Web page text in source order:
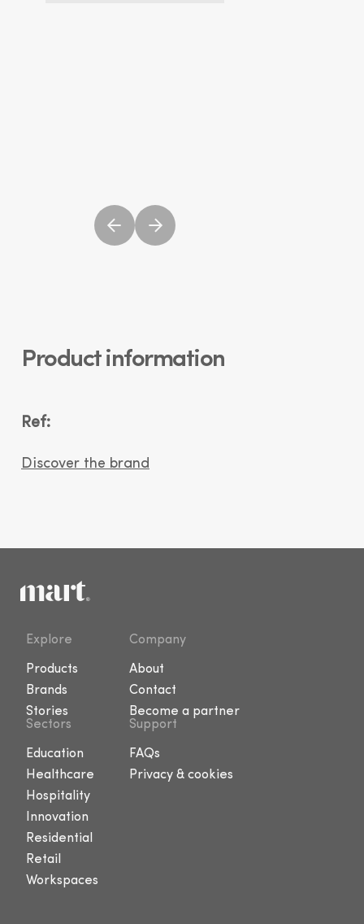
Product information
Ref:
Discover the brand
Explore
Products
Brands
Stories
Company
About
Contact
Become a partner
Sectors
Education
Healthcare
Hospitality
Innovation
Residential
Retail
Workspaces
Support
FAQs
Privacy & cookies